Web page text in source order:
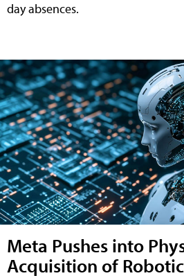
day absences.
Meta Pushes into
Acquisition of